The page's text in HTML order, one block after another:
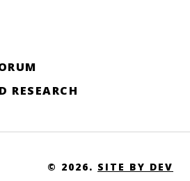
RESEARCH
© 2026. SITE BY DEV